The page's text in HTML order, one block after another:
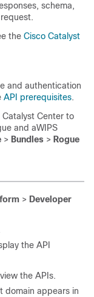
schema,
the Cisco Catalyst
and authentication
API prerequisites.
Catalyst Center to
and aWIPS
> Bundles > Rogue
> Developer
the API
the APIs.
domain appears in